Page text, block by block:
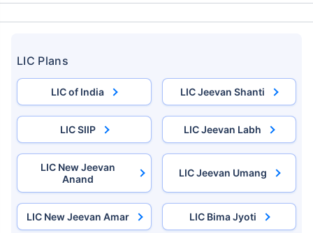
LIC Plans
LIC of India LIC Jeevan Shanti
LIC SIIP LIC Jeevan Labh
LIC New Jeevan
Anand
LIC Jeevan Umang
LIC New Jeevan Amar LIC Bima Jyoti